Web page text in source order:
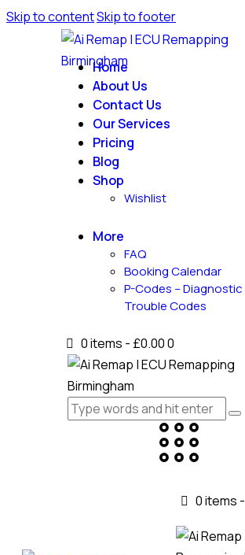
Skip to contentSkip to footer
Home
About Us
Contact Us
Our Services
Pricing
Blog
Shop
Wishlist
More
FAQ
Booking Calendar
P-Codes – Diagnostic
Trouble Codes
0 items - £0.000
0 items -